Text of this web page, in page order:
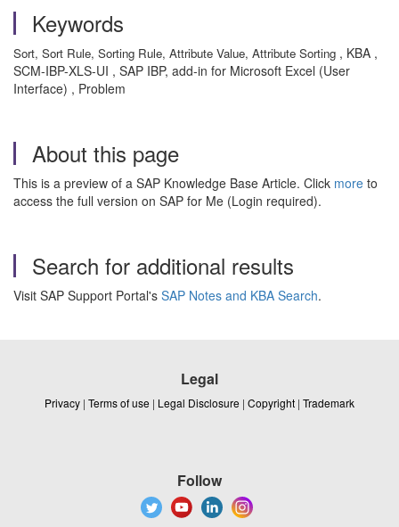
Keywords
Sort, Sort Rule, Sorting Rule, Attribute Value, Attribute Sorting , KBA ,
SCM-IBP-XLS-UI , SAP IBP, add-in for Microsoft Excel (User
Interface) , Problem
About this page
This is a preview of a SAP Knowledge Base Article. Click more to
access the full version on SAP for Me (Login required).
Search for additional results
Visit SAP Support Portal's SAP Notes and KBA Search.
Legal
Privacy | Terms of use | Legal Disclosure | Copyright | Trademark
Follow